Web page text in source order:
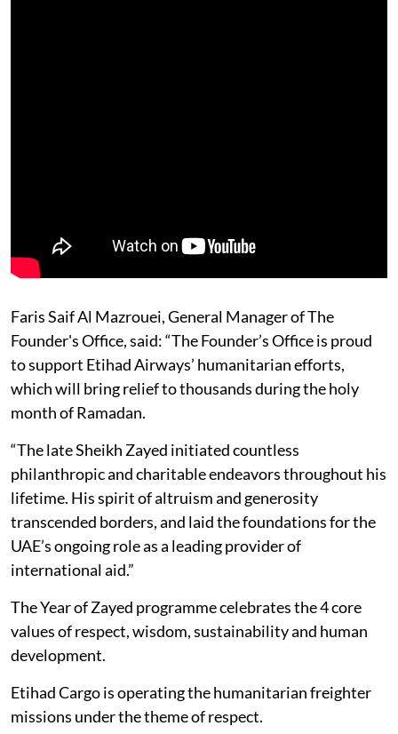
Faris Saif Al Mazrouei, General Manager of The
Founder's Office, said: “The Founder’s Office is proud
to support Etihad Airways’ humanitarian efforts,
which will bring relief to thousands during the holy
month of Ramadan.
“The late Sheikh Zayed initiated countless
philanthropic and charitable endeavors throughout his
lifetime. His spirit of altruism and generosity
transcended borders, and laid the foundations for the
UAE’s ongoing role as a leading provider of
international aid.”
The Year of Zayed programme celebrates the 4 core
values of respect, wisdom, sustainability and human
development.
Etihad Cargo is operating the humanitarian freighter
missions under the theme of respect.